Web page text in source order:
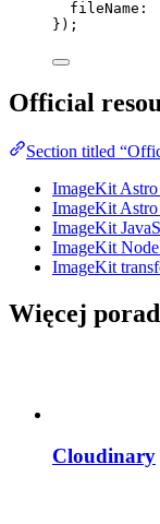
fileName:
});
Official
Section titled
ImageKit
ImageKit
ImageKit
ImageKit
ImageKit
Więcej
Cloudinary